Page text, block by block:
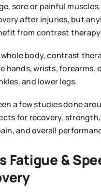
sore or painful
after injuries, but
from contrast therapy.
whole body, contrast
hands, wrists, forearms,
and lower legs.
a few studies done
for recovery, strength,
and overall
Fatigue &